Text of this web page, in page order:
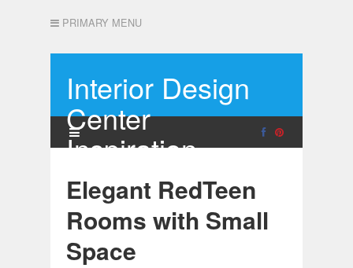
PRIMARY MENU
Interior Design
Center
Inspiration
Elegant RedTeen
Rooms with Small
Space